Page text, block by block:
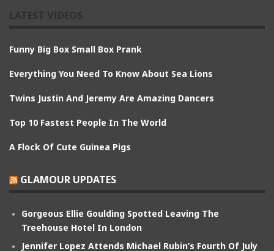
Funny Big Box Small Box Prank
Everything You Need To Know About Sea Lions
Twins Justin And Jeremy Are Amazing Dancers
Top 10 Fastest People In The World
A Flock Of Cute Guinea Pigs
GLAMOUR UPDATES
Gorgeous Ellie Goulding Spotted Leaving The
Treehouse Hotel In London
Jennifer Lopez Attends Michael Rubin’s Fourth Of July